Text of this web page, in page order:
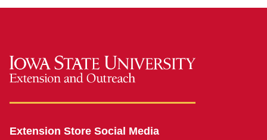
Extension Store Social Media